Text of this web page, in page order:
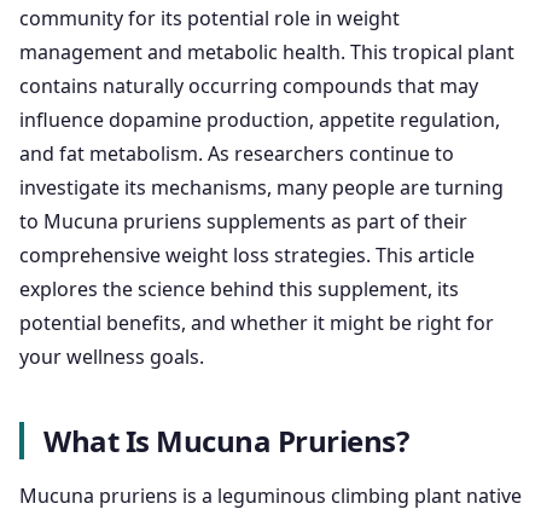
community for its potential role in weight
management and metabolic health. This tropical plant
contains naturally occurring compounds that may
influence dopamine production, appetite regulation,
and fat metabolism. As researchers continue to
investigate its mechanisms, many people are turning
to Mucuna pruriens supplements as part of their
comprehensive weight loss strategies. This article
explores the science behind this supplement, its
potential benefits, and whether it might be right for
your wellness goals.
What Is Mucuna Pruriens?
Mucuna pruriens is a leguminous climbing plant native